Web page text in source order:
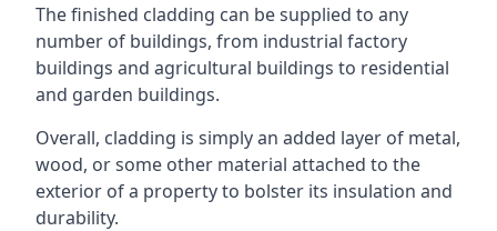
The finished cladding can be supplied to any
number of buildings, from industrial factory
buildings and agricultural buildings to residential
and garden buildings.
Overall, cladding is simply an added layer of metal,
wood, or some other material attached to the
exterior of a property to bolster its insulation and
durability.